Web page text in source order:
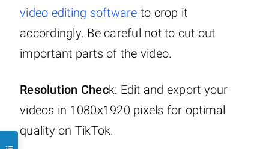
video editing software to crop it
accordingly. Be careful not to cut out
important parts of the video.
Resolution Check: Edit and export your
videos in 1080x1920 pixels for optimal
quality on TikTok.